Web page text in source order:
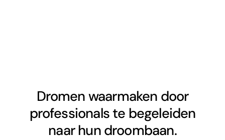
Dromen waarmaken door
professionals te begeleiden
naar hun droombaan.